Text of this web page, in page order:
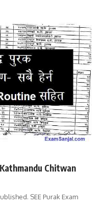
Chitwan
SEE Purak Exam